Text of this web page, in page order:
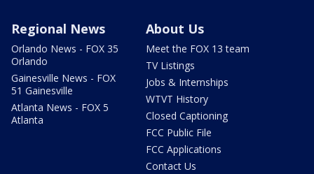
Regional News
Orlando News - FOX 35
Orlando
Gainesville News - FOX
51 Gainesville
Atlanta News - FOX 5
Atlanta
About Us
Meet the FOX 13 team
TV Listings
Jobs & Internships
WTVT History
Closed Captioning
FCC Public File
FCC Applications
Contact Us